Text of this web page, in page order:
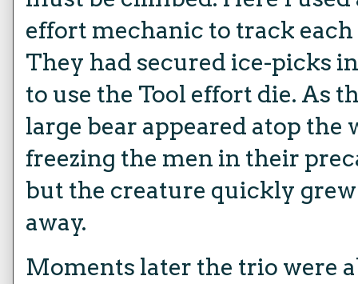
effort mechanic to track
They had secured ice-picks
to use the Tool effort die. As
large bear appeared atop
freezing the men in their
but the creature quickly
away.
Moments later the trio were